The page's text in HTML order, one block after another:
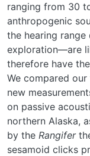
ranging from 30
anthropogenic
the hearing range
exploration—are
therefore have
We compared
new
on passive
northern Alaska,
by the Rangifer
sesamoid clicks